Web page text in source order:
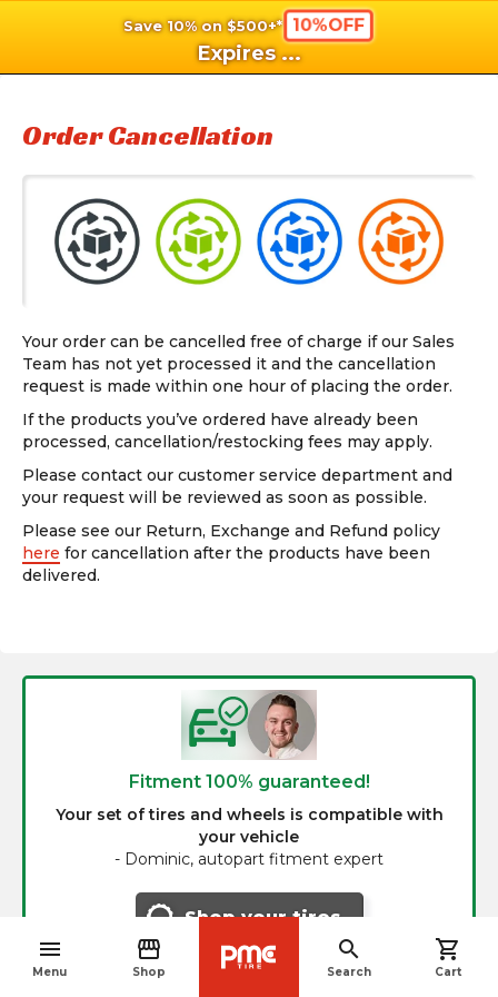
Save 10% on $500+* 10%OFF
Expires ...
menu
Menu
storefront
Shop
search
Search
shopping_cart
Cart
Fitment 100% guaranteed!
Your set of tires and wheels is compatible with
your vehicle
- Dominic, autopart fitment expert
Shop your tires
Order Cancellation
Your order can be cancelled free of charge if our Sales
Team has not yet processed it and the cancellation
request is made within one hour of placing the order.
If the products you’ve ordered have already been
processed, cancellation/restocking fees may apply.
Please contact our customer service department and
your request will be reviewed as soon as possible.
Please see our Return, Exchange and Refund policy
here for cancellation after the products have been
delivered.
navigate_before